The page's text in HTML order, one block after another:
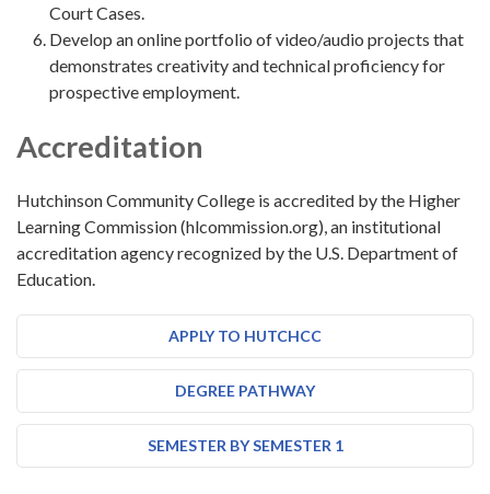
Court Cases.
Develop an online portfolio of video/audio projects that
demonstrates creativity and technical proficiency for
prospective employment.
Accreditation
Hutchinson Community College is accredited by the Higher
Learning Commission (hlcommission.org), an institutional
accreditation agency recognized by the U.S. Department of
Education.
APPLY TO HUTCHCC
DEGREE PATHWAY
SEMESTER BY SEMESTER 1